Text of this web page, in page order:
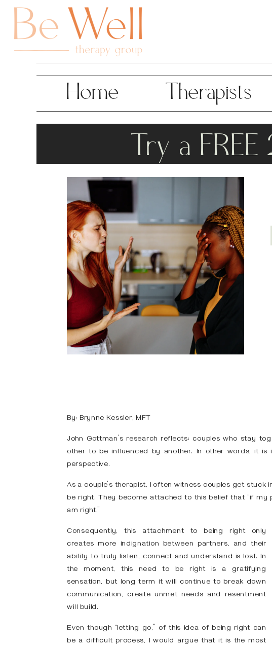
Home Therapists
Try a
By: Brynne Kessler, MFT
John Gottman’s research reflects: couples who stay
other to be influenced by another. In other words, it is
perspective.
As a couple’s therapist, I often witness couples get
be right. They become attached to this belief that “if
am right.”
Consequently, this attachment to being right only
creates more indignation between partners, and their
ability to truly listen, connect and understand is lost. In
the moment, this need to be right is a gratifying
sensation, but long term it will continue to break down
communication, create unmet needs and resentment
will build.
Even though “letting go,” of this idea of being right can
be a difficult process, I would argue that it is the most